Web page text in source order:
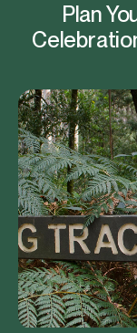
Plan